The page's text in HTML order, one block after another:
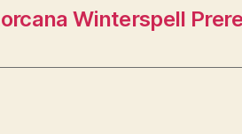
Winterspell